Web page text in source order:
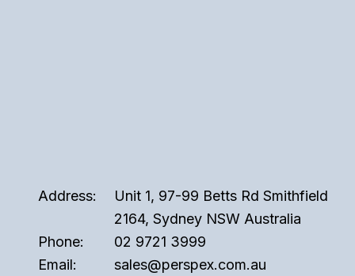
Address:
Unit 1, 97-99 Betts Rd Smithfield
2164, Sydney NSW Australia
Phone:
02 9721 3999
Email:
sales@perspex.com.au